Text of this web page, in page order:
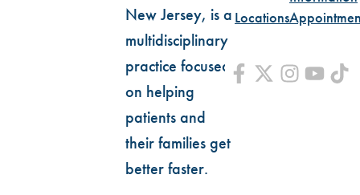
New Jersey, is a
multidisciplinary
practice focused
on helping
patients and
their families get
better faster.
Locations